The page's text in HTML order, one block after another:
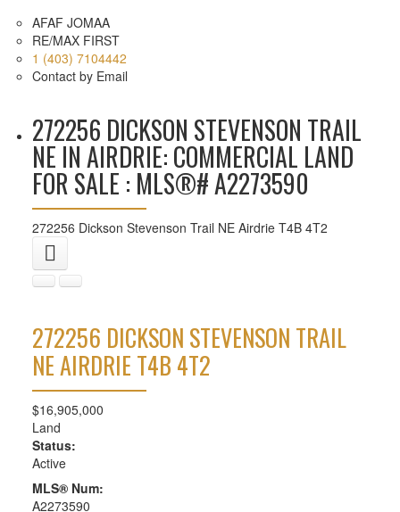
AFAF JOMAA
RE/MAX FIRST
1 (403) 7104442
Contact by Email
272256 DICKSON STEVENSON TRAIL
NE IN AIRDRIE: COMMERCIAL LAND
FOR SALE : MLS®# A2273590
272256 Dickson Stevenson Trail NE Airdrie T4B 4T2
272256 DICKSON STEVENSON TRAIL
NEAIRDRIE T4B 4T2
$16,905,000
Land
Status:
Active
MLS® Num:
A2273590